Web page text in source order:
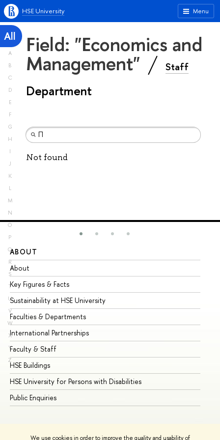
We use cookies in order to improve the quality and usability of
Menu
HSE University
All
A
B
C
D
E
F
G
H
I
J
K
L
M
N
O
P
Q
R
S
T
U
V
W
X
Y
Z
Field: "Economics and
Management" Staff
Department
Not found
ABOUT
About
Key Figures & Facts
Sustainability at HSE University
Faculties & Departments
International Partnerships
Faculty & Staff
HSE Buildings
HSE University for Persons with Disabilities
Public Enquiries